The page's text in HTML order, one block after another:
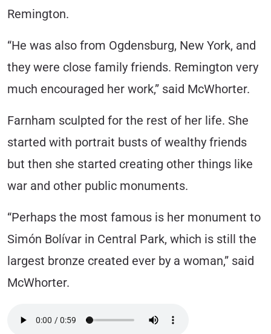
Remington.
“He was also from Ogdensburg, New York, and
they were close family friends. Remington very
much encouraged her work,” said McWhorter.
Farnham sculpted for the rest of her life. She
started with portrait busts of wealthy friends
but then she started creating other things like
war and other public monuments.
“Perhaps the most famous is her monument to
Simón Bolívar in Central Park, which is still the
largest bronze created ever by a woman,” said
McWhorter.